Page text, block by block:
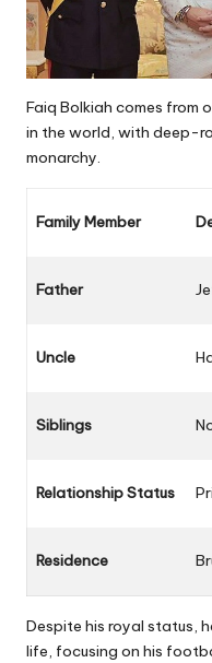
Faiq Bolkiah comes from
in the world, with deep-
monarchy.
Family Member
Father
Uncle
Siblings
Relationship Status
Residence
Despite his royal status,
life, focusing on his